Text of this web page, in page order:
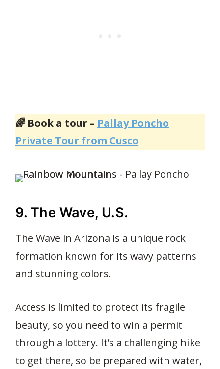
🌈 Book a tour – Pallay Poncho
Private Tour from Cusco
9. The Wave, U.S.
The Wave in Arizona is a unique rock
formation known for its wavy patterns
and stunning colors.
Access is limited to protect its fragile
beauty, so you need to win a permit
through a lottery. It’s a challenging hike
to get there, so be prepared with water,